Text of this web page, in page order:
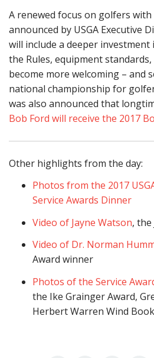
A renewed focus on golfers with
announced by USGA Executive
will include a deeper
the Rules, equipment
become more welcoming – and
national championship for
was also announced that
Bob Ford will receive the 2017
Other highlights from the day:
Photos from the 2017
Service Awards Dinner
Video of Jayne Watson, the
Video of Dr. Norman
Award winner
Photos of the Service
the Ike Grainger Award,
Herbert Warren Wind